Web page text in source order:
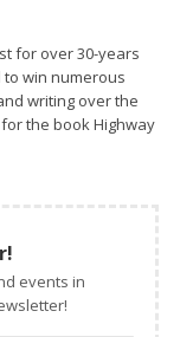
for over 30-years
win numerous
writing over the
the book Highway
events in